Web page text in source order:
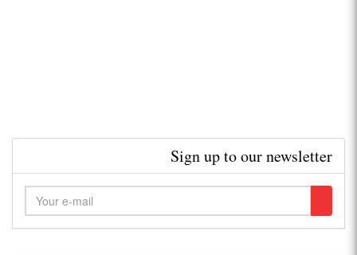
Sign up to our newsletter